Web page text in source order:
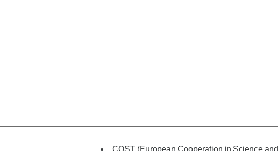
COST (European Cooperation in Science and